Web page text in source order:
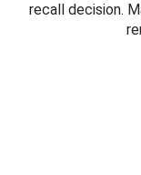
recall decision.